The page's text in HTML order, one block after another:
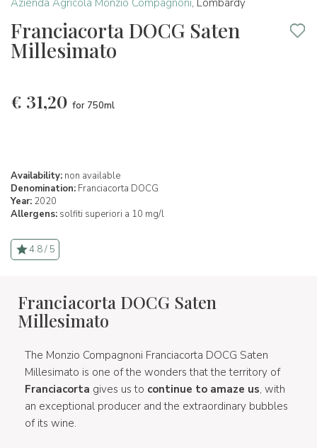
Azienda Agricola Monzio Compagnoni, Lombardy
Franciacorta DOCG Saten
Millesimato
€ 31,20 for 750ml
Availability: non available
Denomination: Franciacorta DOCG
Year: 2020
Allergens: solfiti superiori a 10 mg/l
4.8 / 5
Franciacorta DOCG Saten
Millesimato
The Monzio Compagnoni Franciacorta DOCG Saten
Millesimato is one of the wonders that the territory of
Franciacorta gives us to continue to amaze us, with
an exceptional producer and the extraordinary bubbles
of its wine.